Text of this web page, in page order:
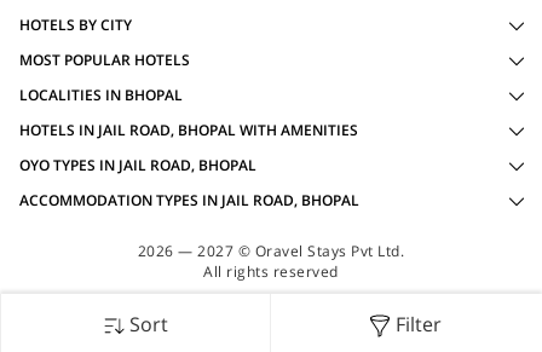
Sort Filter
HOTELS BY CITY
MOST POPULAR HOTELS
LOCALITIES IN BHOPAL
HOTELS IN JAIL ROAD, BHOPAL WITH AMENITIES
OYO TYPES IN JAIL ROAD, BHOPAL
ACCOMMODATION TYPES IN JAIL ROAD, BHOPAL
2026 — 2027 © Oravel Stays Pvt Ltd.
All rights reserved